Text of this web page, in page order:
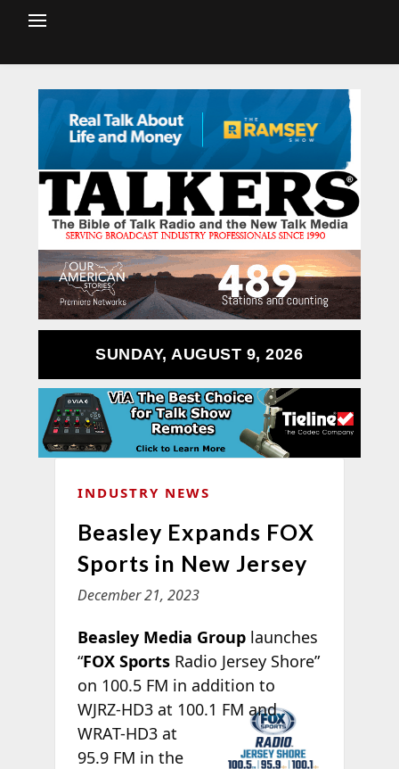
SUNDAY, AUGUST 9, 2026
INDUSTRY NEWS
Beasley Expands FOX
Sports in New Jersey
December 21, 2023
Beasley Media Grouplaunches
“FOX SportsRadio Jersey Shore”
on 100.5 FM in addition to
WJRZ-HD3 at 100.1 FM and
WRAT-HD3 at
95.9 FM in the